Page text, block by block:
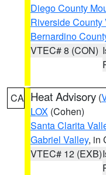
Diego County
Riverside County
Bernardino
VTEC# 8 (CON)
CA Heat Advisory (
LOX (Cohen)
Santa Clarita
Gabriel Valley, in
VTEC# 12 (EXB)